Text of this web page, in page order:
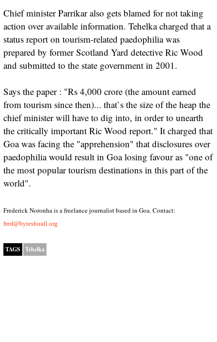
Chief minister Parrikar also gets blamed for not taking
action over available information. Tehelka charged that a
status report on tourism-related paedophilia was
prepared by former Scotland Yard detective Ric Wood
and submitted to the state government in 2001.
Says the paper : "Rs 4,000 crore (the amount earned
from tourism since then)... that`s the size of the heap the
chief minister will have to dig into, in order to unearth
the critically important Ric Wood report." It charged that
Goa was facing the "apprehension" that disclosures over
paedophilia would result in Goa losing favour as "one of
the most popular tourism destinations in this part of the
world".
Frederick Noronha is a freelance journalist based in Goa. Contact:
fred@bytesforall.org
TAGS Tehelka